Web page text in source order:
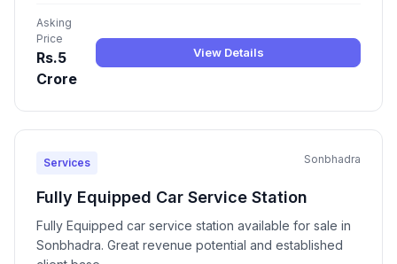
Asking
Price
Rs.5
Crore
View Details
Services Sonbhadra
Fully Equipped Car Service Station
Fully Equipped car service station available for sale in
Sonbhadra. Great revenue potential and established